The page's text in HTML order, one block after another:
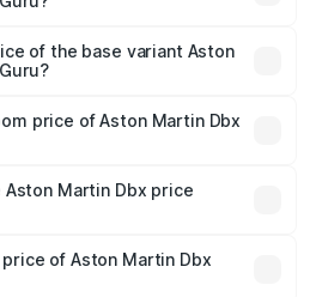
of the base variant Aston
price of Aston Martin Dbx
is ₹3.82 Cr.
Martin Dbx price
tax, handling fees, and optional
of Aston Martin Dbx